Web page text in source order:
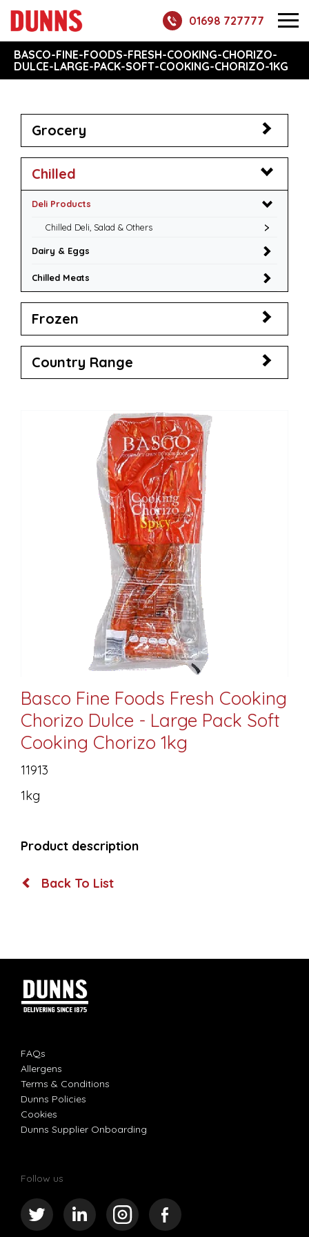
01698 727777
BASCO-FINE-FOODS-FRESH-COOKING-CHORIZO-
DULCE-LARGE-PACK-SOFT-COOKING-CHORIZO-1KG
Grocery
Chilled
Deli Products
Chilled Deli, Salad & Others
Dairy & Eggs
Chilled Meats
Frozen
Country Range
Basco Fine Foods Fresh Cooking
Chorizo Dulce - Large Pack Soft
Cooking Chorizo 1kg
11913
1kg
Product description
Back To List
FAQs
Allergens
Terms & Conditions
Dunns Policies
Cookies
Dunns Supplier Onboarding
Follow us